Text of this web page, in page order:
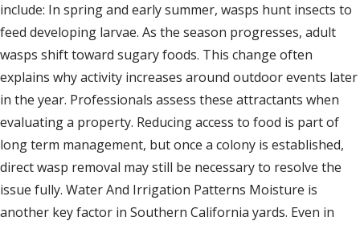
include: In spring and early summer, wasps hunt insects to
feed developing larvae. As the season progresses, adult
wasps shift toward sugary foods. This change often
explains why activity increases around outdoor events later
in the year. Professionals assess these attractants when
evaluating a property. Reducing access to food is part of
long term management, but once a colony is established,
direct wasp removal may still be necessary to resolve the
issue fully. Water And Irrigation Patterns Moisture is
another key factor in Southern California yards. Even in